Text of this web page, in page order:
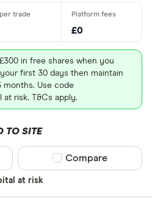
£0
in free shares when you
first 30 days then maintain
months. Use code
at risk. T&Cs apply.
TO SITE
at risk
Compare product
Compare